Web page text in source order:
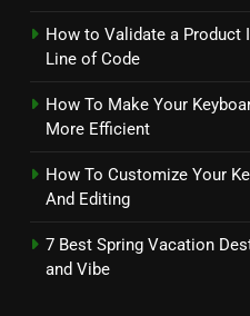
How to Validate a Product
Line of Code
How To Make Your
More Efficient
How To Customize Your
And Editing
7 Best Spring Vacation
and Vibe